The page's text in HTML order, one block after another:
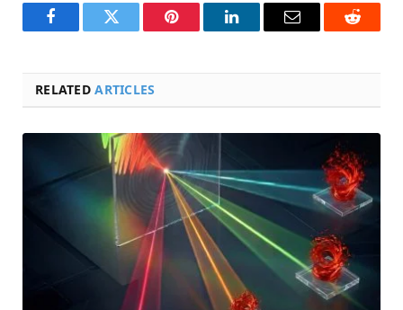
FacebookTwitter Pinterest LinkedInEmail Reddit
RELATEDARTICLES